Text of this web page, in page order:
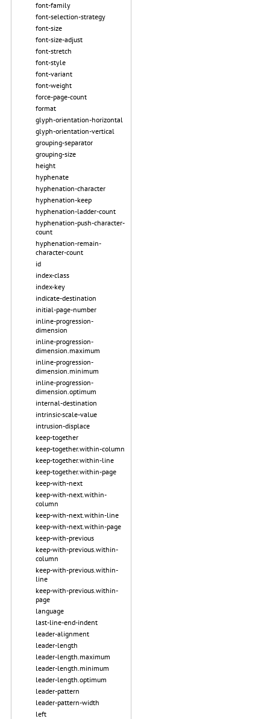
font-family
font-selection-strategy
font-size
font-size-adjust
font-stretch
font-style
font-variant
font-weight
force-page-count
format
glyph-orientation-horizontal
glyph-orientation-vertical
grouping-separator
grouping-size
height
hyphenate
hyphenation-character
hyphenation-keep
hyphenation-ladder-count
hyphenation-push-character-
count
hyphenation-remain-
character-count
id
index-class
index-key
indicate-destination
initial-page-number
inline-progression-
dimension
inline-progression-
dimension.maximum
inline-progression-
dimension.minimum
inline-progression-
dimension.optimum
internal-destination
intrinsic-scale-value
intrusion-displace
keep-together
keep-together.within-column
keep-together.within-line
keep-together.within-page
keep-with-next
keep-with-next.within-
column
keep-with-next.within-line
keep-with-next.within-page
keep-with-previous
keep-with-previous.within-
column
keep-with-previous.within-
line
keep-with-previous.within-
page
language
last-line-end-indent
leader-alignment
leader-length
leader-length.maximum
leader-length.minimum
leader-length.optimum
leader-pattern
leader-pattern-width
left